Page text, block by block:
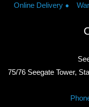
Online Delivery
75/76 Seegate Tower,